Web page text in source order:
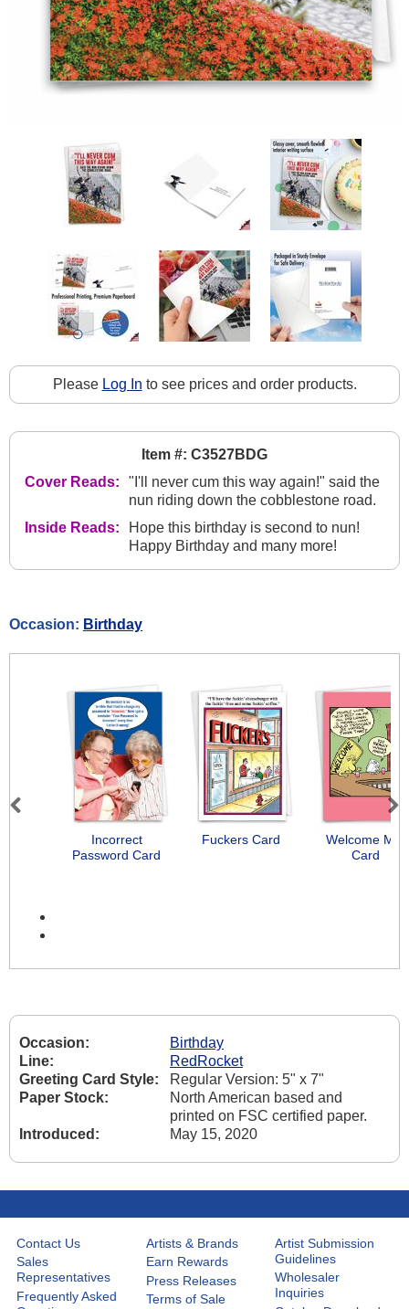
Please Log In to see prices and order products.
Item #: C3527BDG
Cover Reads:
"I'll never cum this way again!" said the
nun riding down the cobblestone road.
Inside Reads:
Hope this birthday is second to nun!
Happy Birthday and many more!
Occasion: Birthday
Incorrect
Password Card
Fuckers Card
Welcome Mat
Card
Previous Next
Occasion:
Birthday
Line:
RedRocket
Greeting Card Style:
Regular Version: 5" x 7"
Paper Stock:
North American based and
printed on FSC certified paper.
Introduced:
May 15, 2020
Contact Us
Sales
Representatives
Frequently Asked
Artists & Brands
Earn Rewards
Press Releases
Terms of Sale
Artist Submission
Guidelines
Wholesaler
Inquiries